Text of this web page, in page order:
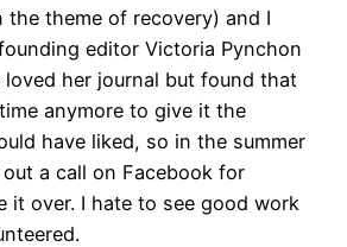
the theme of recovery) and I
editor Victoria Pynchon
loved her journal but found that
anymore to give it the
have liked, so in the summer
a call on Facebook for
it over. I hate to see good work